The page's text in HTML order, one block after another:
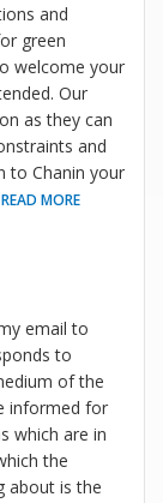
and
green
welcome your
Our
as they can
and
to Chanin your
READ MORE
email to
to
of the
informed for
which are in
the
about is the